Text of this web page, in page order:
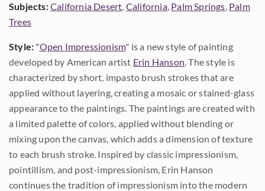
Subjects:California Desert, California, Palm Springs, Palm
Trees
Style: "Open Impressionism" is a new style of painting
developed by American artist Erin Hanson. The style is
characterized by short, impasto brush strokes that are
applied without layering, creating a mosaic or stained-glass
appearance to the paintings. The paintings are created with
a limited palette of colors, applied without blending or
mixing upon the canvas, which adds a dimension of texture
to each brush stroke. Inspired by classic impressionism,
pointillism, and post-impressionism, Erin Hanson
continues the tradition of impressionism into the modern